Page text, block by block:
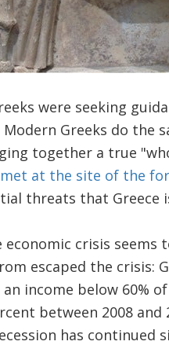
were seeking
Greeks do the
together a true
at the site of the
threats that Greece
economic crisis
escaped the crisis:
income below 60%
between 2008
has continued